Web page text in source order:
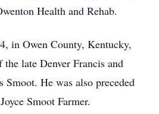
Health and Rehab.
in Owen County, Kentucky,
late Denver Francis and
Smoot. He was also preceded
Smoot Farmer.